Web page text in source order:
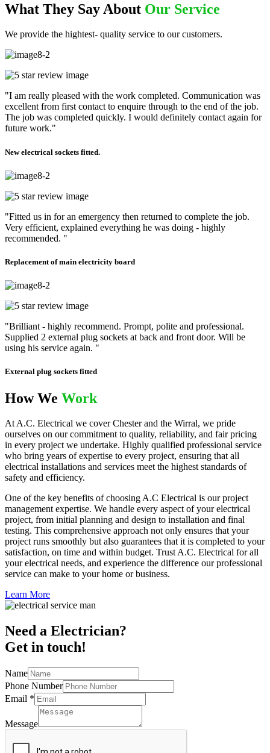
What They Say About Our Service
We provide the hightest- quality service to our customers.
"I am really pleased with the work completed. Communication was
excellent from first contact to enquire through to the end of the job.
The job was completed quickly. I would definitely contact again for
future work."
New electrical sockets fitted.
"Fitted us in for an emergency then returned to complete the job.
Very efficient, explained everything he was doing - highly
recommended. "
Replacement of main electricity board
"Brilliant - highly recommend. Prompt, polite and professional.
Supplied 2 external plug sockets at back and front door. Will be
using his service again. "
External plug sockets fitted
How We Work
At A.C. Electrical we cover Chester and the Wirral, we pride
ourselves on our commitment to quality, reliability, and fair pricing
in every project we undertake. Highly qualified professional service
who bring years of expertise to every project, ensuring that all
electrical installations and services meet the highest standards of
safety and efficiency.
One of the key benefits of choosing A.C Electrical is our project
management expertise. We handle every aspect of your electrical
project, from initial planning and design to installation and final
testing. This comprehensive approach not only ensures that your
project runs smoothly but also guarantees that it is completed to your
satisfaction, on time and within budget. Trust A.C. Electrical for all
your electrical needs, and experience the difference our professional
service can make to your home or business.
Learn More
Need a Electrician?
Get in touch!
Name
Phone Number
Email *
Message